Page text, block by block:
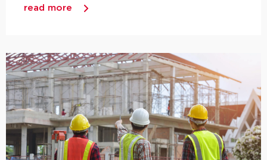
read more